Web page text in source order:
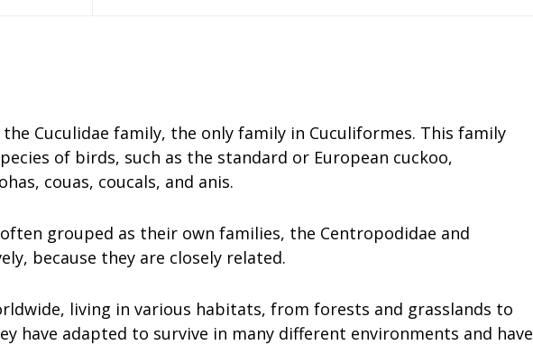
Cuculidae family, the only family in Cuculiformes. This family
of birds, such as the standard or European cuckoo,
couas, coucals, and anis.
grouped as their own families, the Centropodidae and
because they are closely related.
living in various habitats, from forests and grasslands to
have adapted to survive in many different environments and have